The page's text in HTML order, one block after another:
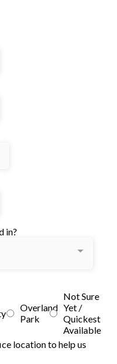
in?
Overland
Park
Not Sure
Yet /
Quickest
Available
location to help us